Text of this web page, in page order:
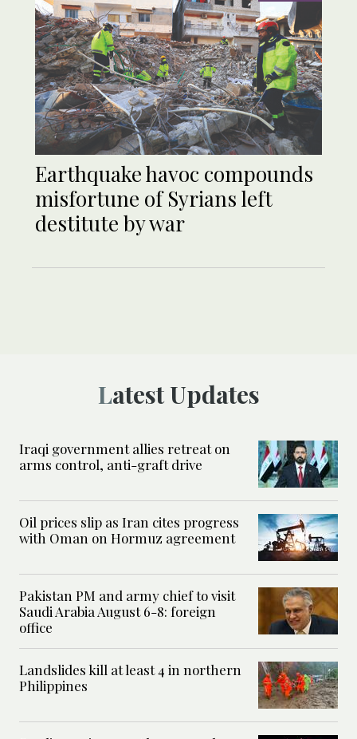
Earthquake havoc compounds
misfortune of Syrians left
destitute by war
Latest Updates
Iraqi government allies retreat on
arms control, anti-graft drive
Oil prices slip as Iran cites progress
with Oman on Hormuz agreement
Pakistan PM and army chief to visit
Saudi Arabia August 6-8: foreign
office
Landslides kill at least 4 in northern
Philippines